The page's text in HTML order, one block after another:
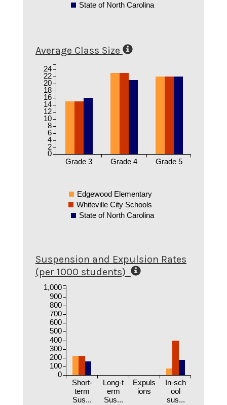
State of North Carolina
Average Class Size
Grade 3 Grade 4 Grade 5
0
2
4
6
8
10
12
14
16
18
20
22
24
Edgewood Elementary
Whiteville City Schools
State of North Carolina
Suspension and Expulsion Rates
(per 1000 students)
Short-
term
Sus...
Long-t
erm
Sus...
Expuls
ions
In-sch
ool
sus...
0
100
200
300
400
500
600
700
800
900
1,000